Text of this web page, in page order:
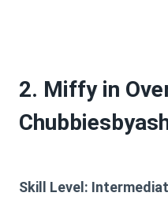
2. Miffy in
Skill Level: